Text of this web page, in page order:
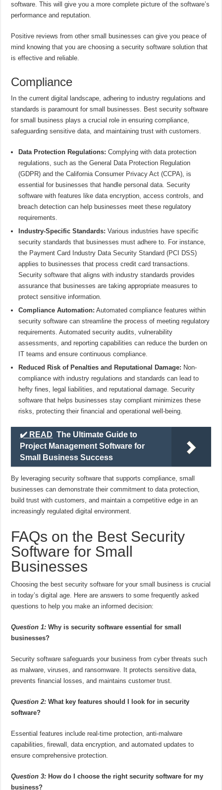
software. This will give you a more complete picture of the software’s
performance and reputation.
Positive reviews from other small businesses can give you peace of
mind knowing that you are choosing a security software solution that
is effective and reliable.
Compliance
In the current digital landscape, adhering to industry regulations and
standards is paramount for small businesses. Best security software
for small business plays a crucial role in ensuring compliance,
safeguarding sensitive data, and maintaining trust with customers.
Data Protection Regulations: Complying with data protection
regulations, such as the General Data Protection Regulation
(GDPR) and the California Consumer Privacy Act (CCPA), is
essential for businesses that handle personal data. Security
software with features like data encryption, access controls, and
breach detection can help businesses meet these regulatory
requirements.
Industry-Specific Standards: Various industries have specific
security standards that businesses must adhere to. For instance,
the Payment Card Industry Data Security Standard (PCI DSS)
applies to businesses that process credit card transactions.
Security software that aligns with industry standards provides
assurance that businesses are taking appropriate measures to
protect sensitive information.
Compliance Automation: Automated compliance features within
security software can streamline the process of meeting regulatory
requirements. Automated security audits, vulnerability
assessments, and reporting capabilities can reduce the burden on
IT teams and ensure continuous compliance.
Reduced Risk of Penalties and Reputational Damage: Non-
compliance with industry regulations and standards can lead to
hefty fines, legal liabilities, and reputational damage. Security
software that helps businesses stay compliant minimizes these
risks, protecting their financial and operational well-being.
✔️ READ The Ultimate Guide to
Project Management Software for
Small Business Success
By leveraging security software that supports compliance, small
businesses can demonstrate their commitment to data protection,
build trust with customers, and maintain a competitive edge in an
increasingly regulated digital environment.
FAQs on the Best Security
Software for Small
Businesses
Choosing the best security software for your small business is crucial
in today’s digital age. Here are answers to some frequently asked
questions to help you make an informed decision:
Question 1: Why is security software essential for small
businesses?
Security software safeguards your business from cyber threats such
as malware, viruses, and ransomware. It protects sensitive data,
prevents financial losses, and maintains customer trust.
Question 2: What key features should I look for in security
software?
Essential features include real-time protection, anti-malware
capabilities, firewall, data encryption, and automated updates to
ensure comprehensive protection.
Question 3: How do I choose the right security software for my
business?